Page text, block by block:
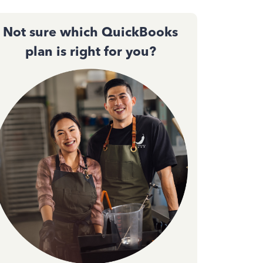
Not sure which QuickBooks
plan is right for you?